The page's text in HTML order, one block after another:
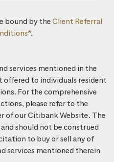
bound by the Client Referral
.
services mentioned in the
offered to individuals resident
For the comprehensive
please refer to the
of our Citibank Website. The
should not be construed
to buy or sell any of
services mentioned therein